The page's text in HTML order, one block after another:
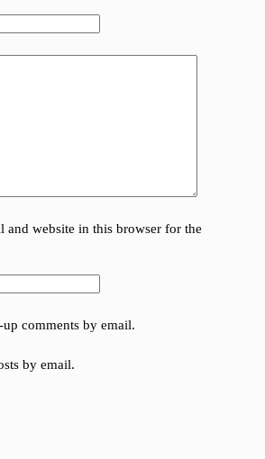
and website in this browser for the
comments by email.
by email.